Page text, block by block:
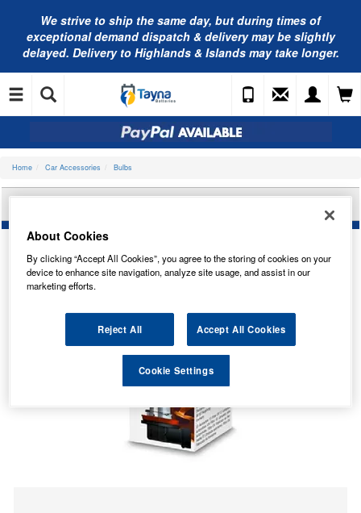
We strive to ship the same day, but during times of
exceptional demand dispatch & delivery may be slightly
delayed. Delivery to Highlands & Islands may take longer.
Home Car Accessories Bulbs
About Cookies
By clicking “Accept All Cookies”, you agree to the storing of cookies on your
device to enhance site navigation, analyze site usage, and assist in our
marketing efforts.
Reject All Accept All Cookies
Cookie Settings